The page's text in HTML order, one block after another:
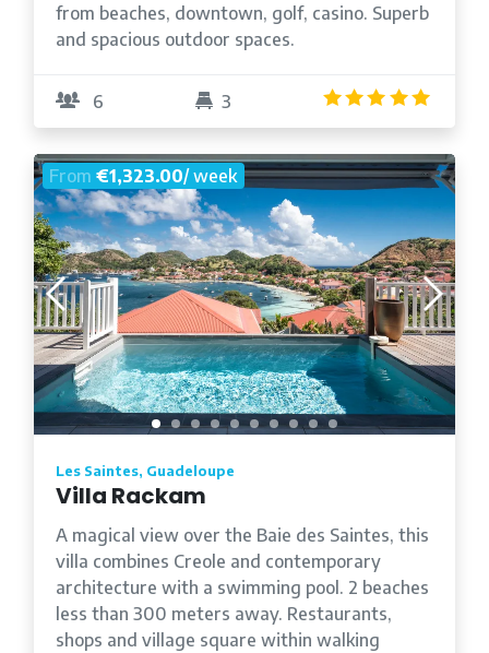
from beaches, downtown, golf, casino. Superb
and spacious outdoor spaces.
6 3
From€1,323.00/ week
Les Saintes, Guadeloupe
Villa Rackam
A magical view over the Baie des Saintes, this
villa combines Creole and contemporary
architecture with a swimming pool. 2 beaches
less than 300 meters away. Restaurants,
shops and village square within walking